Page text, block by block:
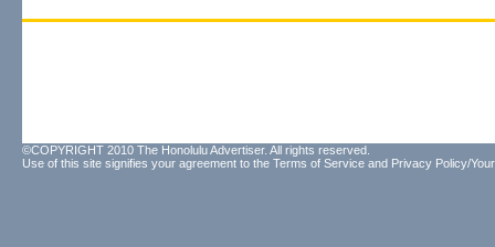
©COPYRIGHT 2010 The Honolulu Advertiser. All rights reserved.
Use of this site signifies your agreement to the Terms of Service and Privacy Policy/